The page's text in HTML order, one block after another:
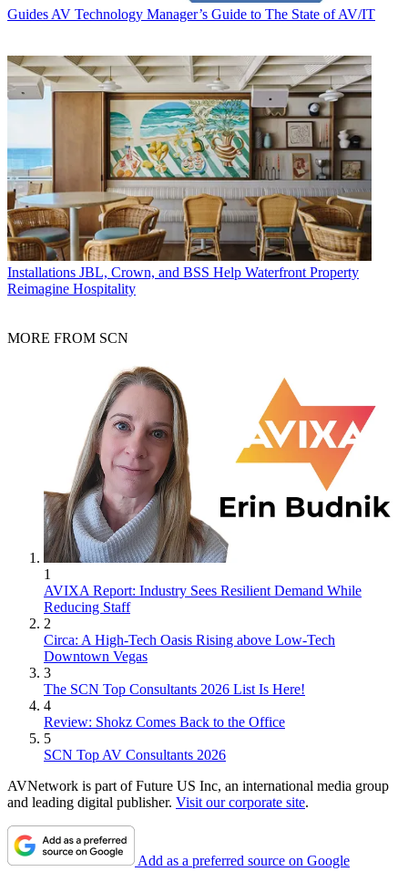
Guides AV Technology Manager’s Guide to The State of AV/IT
Installations JBL, Crown, and BSS Help Waterfront Property
Reimagine Hospitality
MORE FROM SCN
1
AVIXA Report: Industry Sees Resilient Demand While
Reducing Staff
2
Circa: A High-Tech Oasis Rising above Low-Tech
Downtown Vegas
3
The SCN Top Consultants 2026 List Is Here!
4
Review: Shokz Comes Back to the Office
5
SCN Top AV Consultants 2026
AVNetwork is part of Future US Inc, an international media group
and leading digital publisher. Visit our corporate site.
Add as a preferred source on Google